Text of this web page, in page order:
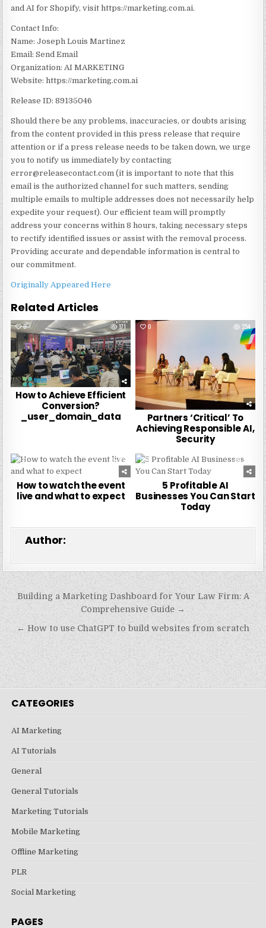
and AI for Shopify, visit https://marketing.com.ai.
Contact Info:
Name: Joseph Louis Martinez
Email: Send Email
Organization: AI MARKETING
Website: https://marketing.com.ai
Release ID: 89135046
Should there be any problems, inaccuracies, or doubts arising
from the content provided in this press release that require
attention or if a press release needs to be taken down, we urge
you to notify us immediately by contacting
error@releasecontact.com (it is important to note that this
email is the authorized channel for such matters, sending
multiple emails to multiple addresses does not necessarily help
expedite your request). Our efficient team will promptly
address your concerns within 8 hours, taking necessary steps
to rectify identified issues or assist with the removal process.
Providing accurate and dependable information is central to
our commitment.
Originally Appeared Here
Related Articles
0 171
How to Achieve Efficient
Conversion?
_user_domain_data
0 254
Partners ‘Critical’ To
Achieving Responsible AI,
Security
0 273
How to watch the event
live and what to expect
0 216
5 Profitable AI
Businesses You Can Start
Today
Author:
Post
navigation
Building a Marketing Dashboard for Your Law Firm: A
Comprehensive Guide →
← How to use ChatGPT to build websites from scratch
CATEGORIES
AI Marketing
AI Tutorials
General
General Tutorials
Marketing Tutorials
Mobile Marketing
Offline Marketing
PLR
Social Marketing
PAGES